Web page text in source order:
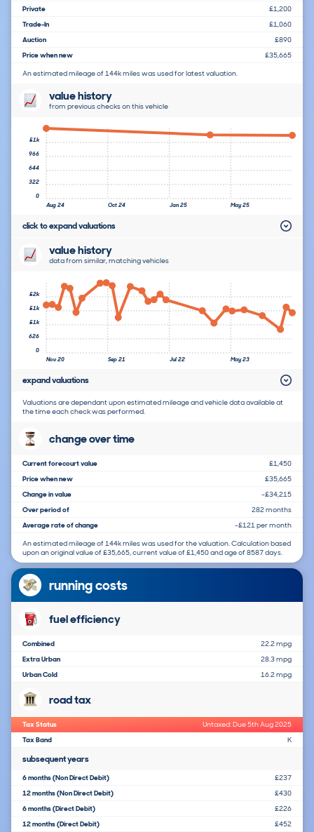
Private
£1,200
Trade-In
£1,060
Auction
£890
Price when new
£35,665
An estimated mileage of 144k miles was used for latest valuation.
value history
from previous checks on this vehicle
Aug 24 Oct 24 Jan 25 May 25
0
322
644
966
£1k
click to expand valuations
value history
data from similar, matching vehicles
Nov 20 Sep 21 Jul 22 May 23
0
626
£1k
£1k
£2k
expand valuations
Valuations are dependant upon estimated mileage and vehicle data available at
the time each check was performed.
change over time
Current forecourt value
£1,450
Price when new
£35,665
Change in value
-£34,215
Over period of
282 months
Average rate of change
-£121 per month
An estimated mileage of 144k miles was used for the valuation. Calculation based
upon an original value of £35,665, current value of £1,450 and age of 8587 days.
running costs
fuel efficiency
Combined
22.2 mpg
Extra Urban
28.3 mpg
Urban Cold
16.2 mpg
road tax
Tax Status
Untaxed: Due 5th Aug 2025
Tax Band
K
subsequent years
6 months (Non Direct Debit)
£237
12 months (Non Direct Debit)
£430
6 months (Direct Debit)
£226
12 months (Direct Debit)
£452